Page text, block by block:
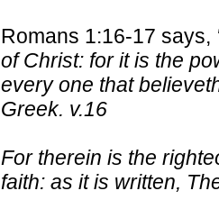
Romans 1:16-17 says,
of Christ: for it is the
every one that
Greek. v.16
For therein is the
faith: as it is written,